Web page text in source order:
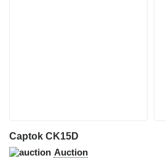
Captok CK15D
Auction